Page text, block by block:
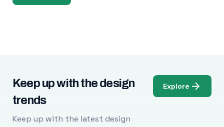
Keep up with the design
trends
Keep up with the latest design
Explore